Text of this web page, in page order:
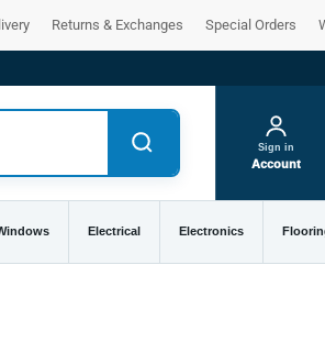
Returns & Exchanges Special Orders
Sign in
Account
Electrical Electronics